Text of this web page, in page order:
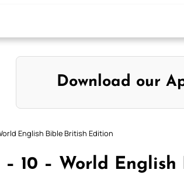
Download our
English Bible British Edition
10 – World